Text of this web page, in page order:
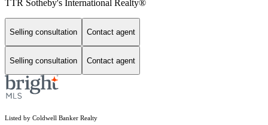
TTR Sotheby's International Realty®
Selling consultation Contact agent
Selling consultation Contact agent
Listed by Coldwell Banker Realty